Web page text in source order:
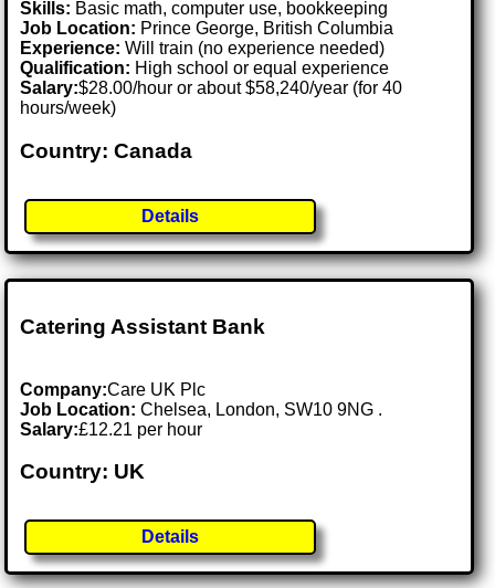
Skills: Basic math, computer use, bookkeeping
Job Location: Prince George, British Columbia
Experience: Will train (no experience needed)
Qualification: High school or equal experience
Salary:$28.00/hour or about $58,240/year (for 40
hours/week)
Country: Canada
Details
Catering Assistant Bank
Company:Care UK Plc
Job Location:Chelsea, London, SW10 9NG .
Salary:£12.21 per hour
Country: UK
Details